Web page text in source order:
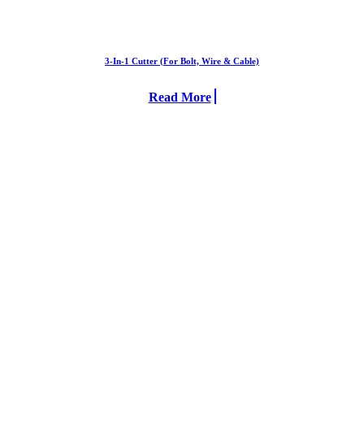
3-In-1 Cutter (For Bolt, Wire & Cable)
Read More